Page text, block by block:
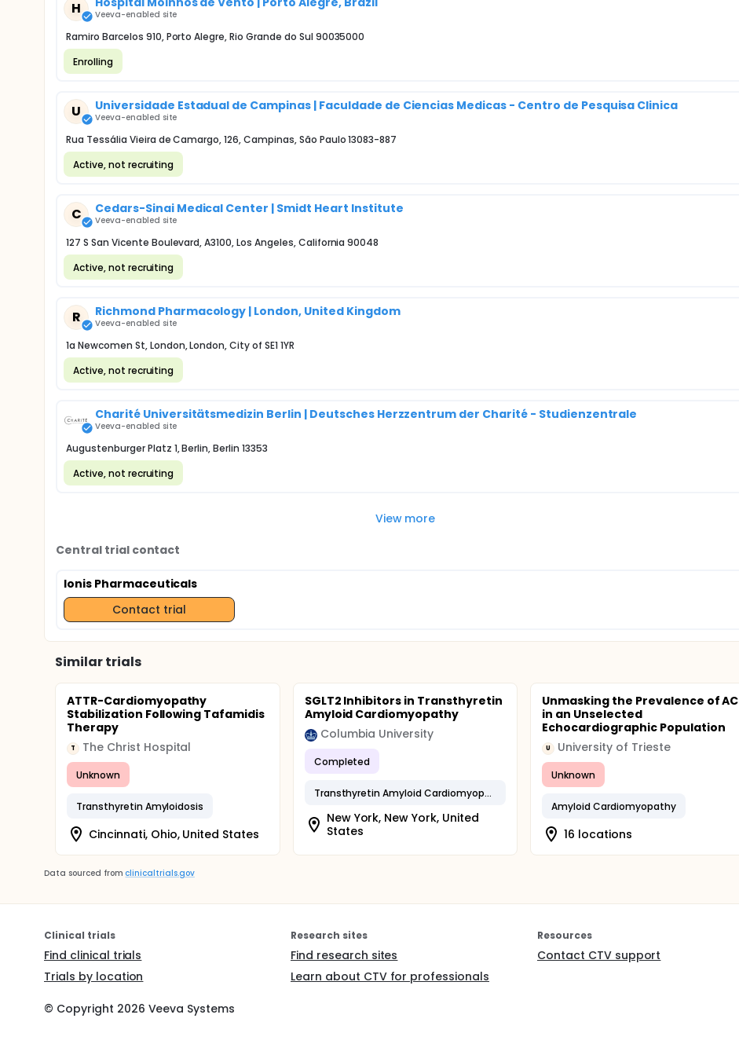
H Veeva-enabled site
Ramiro Barcelos 910, Porto Alegre, Rio Grande do Sul 90035000
Enrolling
U Universidade Estadual de Campinas | Faculdade de Ciencias Medicas - Centro de Pesquisa Clinica
Veeva-enabled site
Rua Tessália Vieira de Camargo, 126, Campinas, São Paulo 13083-887
Active, not recruiting
C Cedars-Sinai Medical Center | Smidt Heart Institute
Veeva-enabled site
127 S San Vicente Boulevard, A3100, Los Angeles, California 90048
Active, not recruiting
R Richmond Pharmacology | London, United Kingdom
Veeva-enabled site
1a Newcomen St, London, London, City of SE1 1YR
Active, not recruiting
Charité Universitätsmedizin Berlin | Deutsches Herzzentrum der Charité - Studienzentrale
Veeva-enabled site
Augustenburger Platz 1, Berlin, Berlin 13353
Active, not recruiting
View more
Central trial contact
Ionis Pharmaceuticals
Contact trial
Similar trials
ATTR-Cardiomyopathy
Stabilization Following Tafamidis
Therapy
T The Christ Hospital
Unknown
Transthyretin Amyloidosis
Cincinnati, Ohio, United States
SGLT2 Inhibitors in Transthyretin
Amyloid Cardiomyopathy
Columbia University
Completed
Transthyretin Amyloid Cardiomyopathy
New York, New York, United
States
Unmasking the Prevalence of AC
in an Unselected
Echocardiographic Population
U University of Trieste
Unknown
Amyloid Cardiomyopathy
16 locations
Data sourced from clinicaltrials.gov
Clinical trials
Find clinical trials
Trials by location
Research sites
Find research sites
Learn about CTV for professionals
Resources
Contact CTV support
© Copyright 2026 Veeva Systems